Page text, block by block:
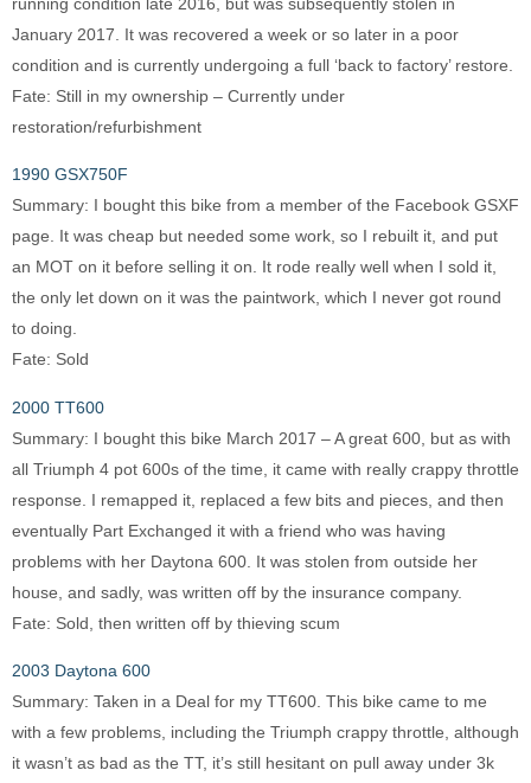
January 2017. It was recovered a week or so later in a poor
condition and is currently undergoing a full ‘back to factory’ restore.
Fate: Still in my ownership – Currently under
restoration/refurbishment
1990 GSX750F
Summary: I bought this bike from a member of the Facebook GSXF
page. It was cheap but needed some work, so I rebuilt it, and put
an MOT on it before selling it on. It rode really well when I sold it,
the only let down on it was the paintwork, which I never got round
to doing.
Fate: Sold
2000 TT600
Summary: I bought this bike March 2017 – A great 600, but as with
all Triumph 4 pot 600s of the time, it came with really crappy throttle
response. I remapped it, replaced a few bits and pieces, and then
eventually Part Exchanged it with a friend who was having
problems with her Daytona 600. It was stolen from outside her
house, and sadly, was written off by the insurance company.
Fate: Sold, then written off by thieving scum
2003 Daytona 600
Summary: Taken in a Deal for my TT600. This bike came to me
with a few problems, including the Triumph crappy throttle, although
it wasn’t as bad as the TT, it’s still hesitant on pull away under 3k